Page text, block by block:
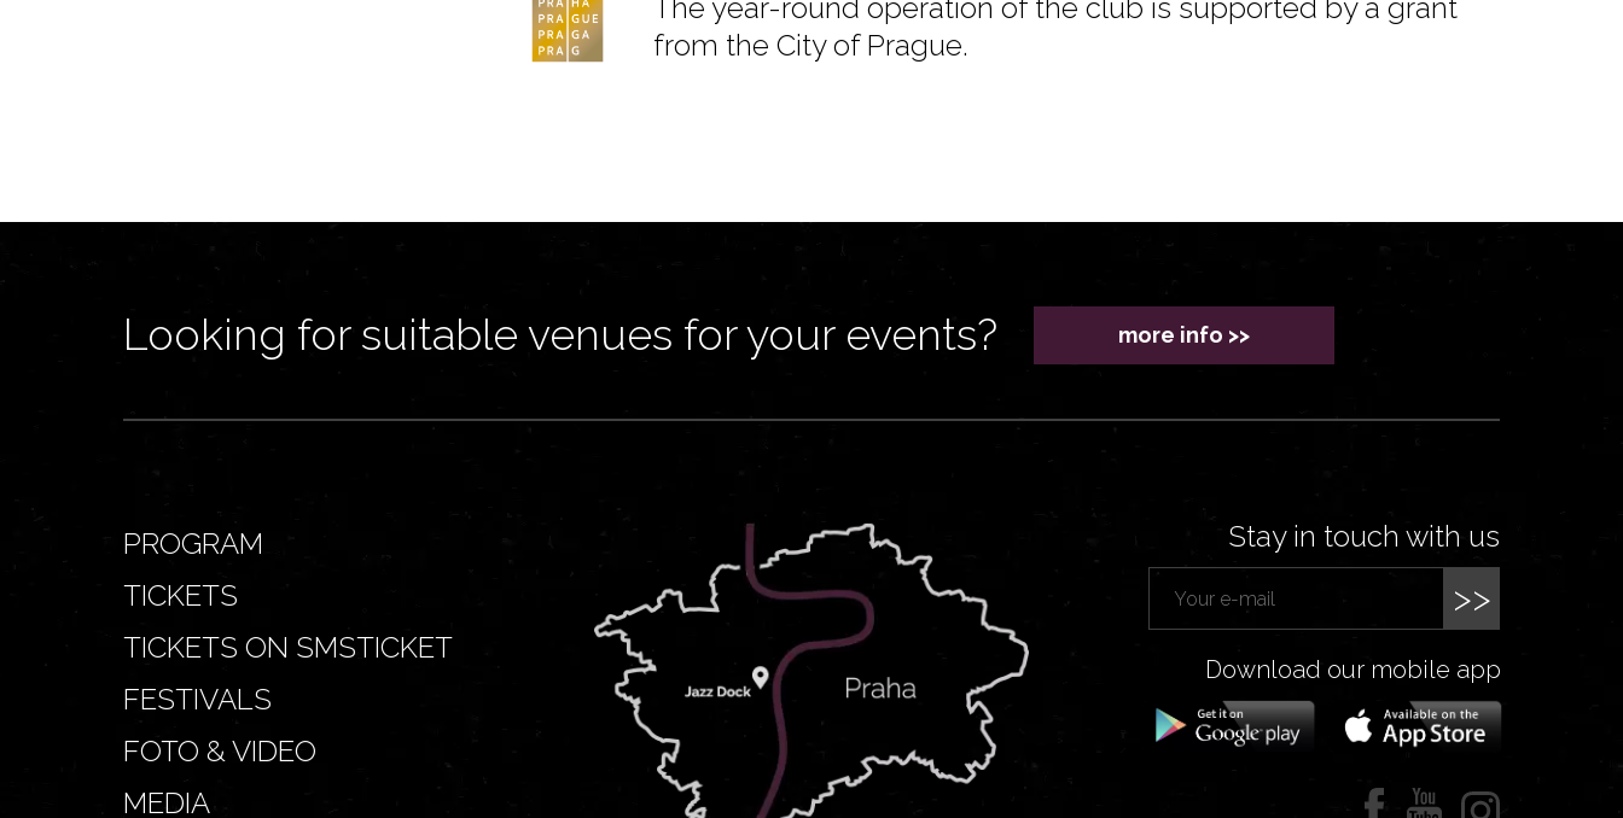
The year-round operation of the club is supported by a grant
from the City of Prague.
Looking for suitable venues for your events? more info >>
PROGRAM
TICKETS
TICKETS ON SMSTICKET
FESTIVALS
FOTO & VIDEO
MEDIA
Stay in touch with us
>>
Download our mobile app